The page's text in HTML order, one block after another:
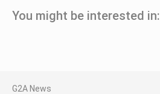
You might be interested in:
G2A News